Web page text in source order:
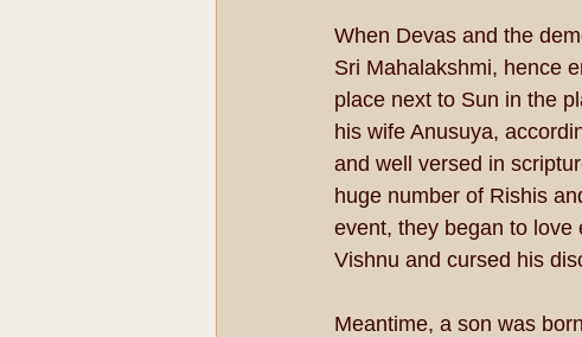
When Devas and the
Sri Mahalakshmi, hence
place next to Sun in the
his wife Anusuya,
and well versed in
huge number of Rishis
event, they began to love
Vishnu and cursed his
Meantime, a son was